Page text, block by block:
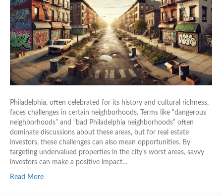
Philadelphia, often celebrated for its history and cultural richness,
faces challenges in certain neighborhoods. Terms like “dangerous
neighborhoods” and “bad Philadelphia neighborhoods” often
dominate discussions about these areas, but for real estate
investors, these challenges can also mean opportunities. By
targeting undervalued properties in the city’s worst areas, savvy
investors can make a positive impact…
Read More